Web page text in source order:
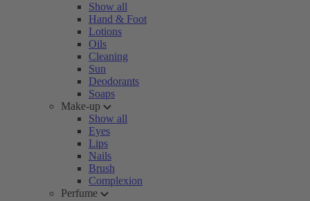
Show all
Hand & Foot
Lotions
Oils
Cleaning
Sun
Deodorants
Soaps
Make-up
Show all
Eyes
Lips
Nails
Brush
Complexion
Perfume